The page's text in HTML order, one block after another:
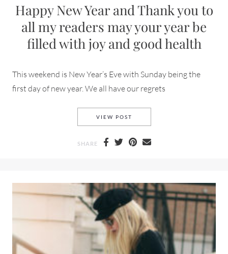
Happy New Year and Thank you to
all my readers may your year be
filled with joy and good health
This weekend is New Year’s Eve with Sunday being the
first day of new year. We all have our regrets
VIEW POST
SHARE